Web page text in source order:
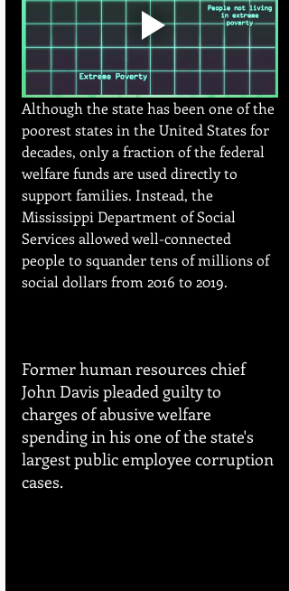
Although the state has been one of the
poorest states in the United States for
decades, only a fraction of the federal
welfare funds are used directly to
support families. Instead, the
Mississippi Department of Social
Services allowed well-connected
people to squander tens of millions of
social dollars from 2016 to 2019.
Former human resources chief
John Davis pleaded guilty to
charges of abusive welfare
spending in his one of the state's
largest public employee corruption
cases.